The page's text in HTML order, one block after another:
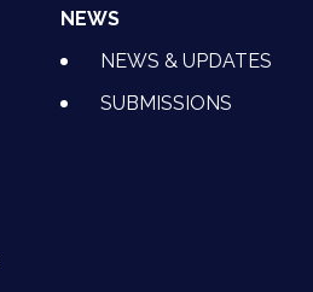
NEWS
NEWS & UPDATES
SUBMISSIONS